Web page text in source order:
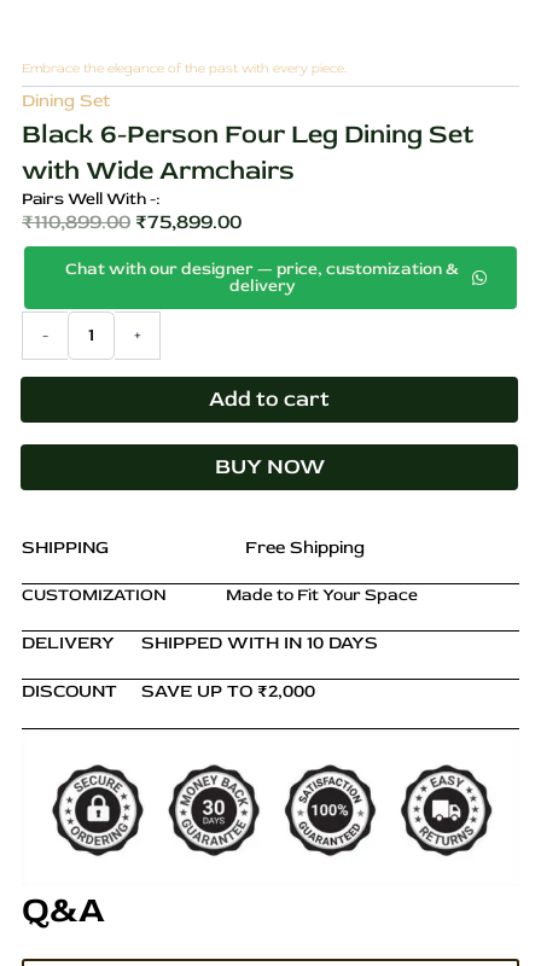
Embrace the elegance of the past with every piece.
Dining Set
Black 6-Person Four Leg Dining Set
with Wide Armchairs
Pairs Well With -:
₹110,899.00
Original
price
was:
₹110,899.00.
₹75,899.00
price
is:
Chat with our designer — price, customization &
delivery
-
Leg
Dining
with
Armchairs
+
Add to cart
BUY NOW
SHIPPING Free Shipping
CUSTOMIZATION Made to Fit Your Space
DELIVERY SHIPPED WITH IN 10 DAYS
DISCOUNT SAVE UP TO ₹2,000
Q&A